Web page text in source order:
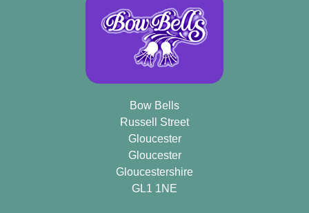
Bow Bells
Russell Street
Gloucester
Gloucester
Gloucestershire
GL1 1NE